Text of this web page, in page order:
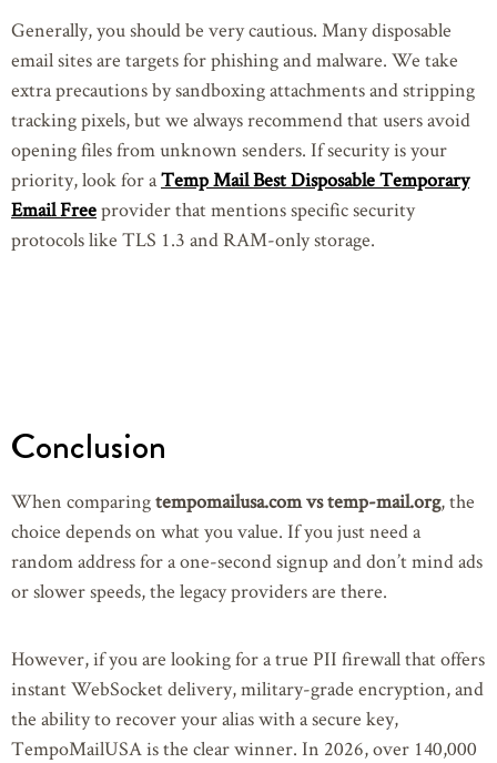
Generally, you should be very cautious. Many disposable
email sites are targets for phishing and malware. We take
extra precautions by sandboxing attachments and stripping
tracking pixels, but we always recommend that users avoid
opening files from unknown senders. If security is your
priority, look for aTemp Mail Best Disposable Temporary
Email Freeprovider that mentions specific security
protocols like TLS 1.3 and RAM-only storage.
Conclusion
When comparingtempomailusa.com vs temp-mail.org, the
choice depends on what you value. If you just need a
random address for a one-second signup and don’t mind ads
or slower speeds, the legacy providers are there.
However, if you are looking for a true PII firewall that offers
instant WebSocket delivery, military-grade encryption, and
the ability to recover your alias with a secure key,
TempoMailUSA is the clear winner. In 2026, over 140,000